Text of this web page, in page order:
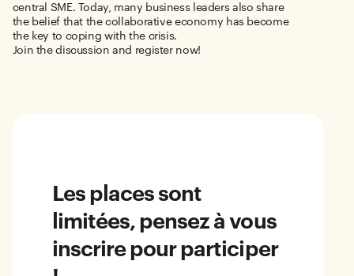
central SME. Today, many business leaders also share
the belief that the collaborative economy has become
the key to coping with the crisis.
Join the discussion and register now!
Les places sont
limitées, pensez à vous
inscrire pour participer